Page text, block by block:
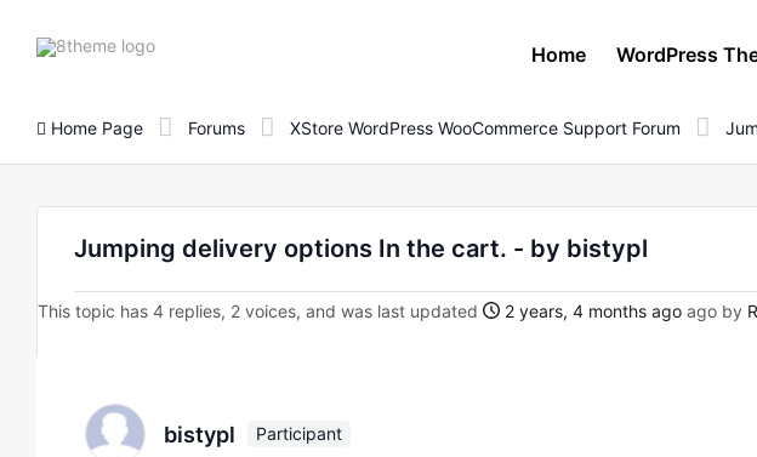
8theme
Home WordPress
Home Page Forums XStore WordPress WooCommerce Support Forum
Jumping delivery options In the cart. - by bistypl
This topic has 4 replies, 2 voices, and was last updated 2 years, 4 months ago ago by
bistypl Participant